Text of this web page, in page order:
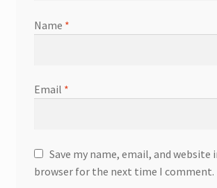
Name *
Email *
Save my name, email, and website
browser for the next time I comment.